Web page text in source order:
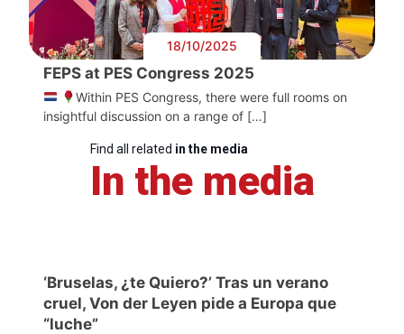
18/10/2025
FEPS at PES Congress 2025
Within PES Congress, there were full rooms on
insightful discussion on a range of […]
Find all related in the media
In the media
‘Bruselas, ¿te Quiero?’ Tras un verano
cruel, Von der Leyen pide a Europa que
“luche”